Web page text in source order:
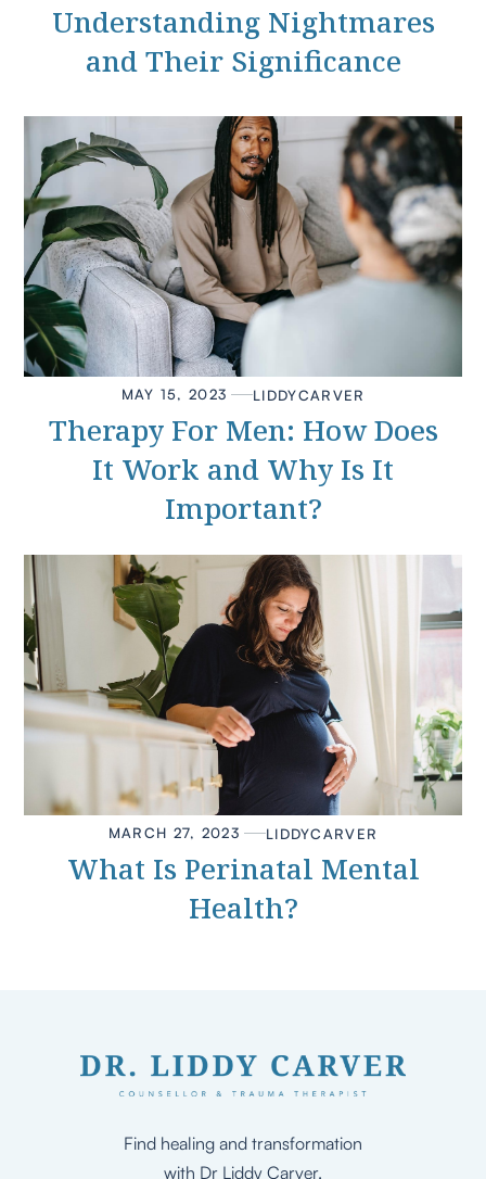
Understanding Nightmares
and Their Significance
MAY 15, 2023 LIDDYCARVER
Therapy For Men: How Does
It Work and Why Is It
Important?
MARCH 27, 2023 LIDDYCARVER
What Is Perinatal Mental
Health?
Find healing and transformation
with Dr Liddy Carver.